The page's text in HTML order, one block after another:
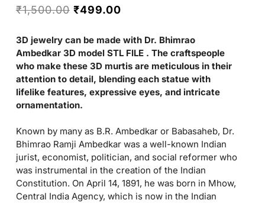
₹1,500.00 ₹499.00
3D jewelry can be made with Dr. Bhimrao
Ambedkar 3D model STL FILE . The craftspeople
who make these 3D murtis are meticulous in their
attention to detail, blending each statue with
lifelike features, expressive eyes, and intricate
ornamentation.
Known by many as B.R. Ambedkar or Babasaheb, Dr.
Bhimrao Ramji Ambedkar was a well-known Indian
jurist, economist, politician, and social reformer who
was instrumental in the creation of the Indian
Constitution. On April 14, 1891, he was born in Mhow,
Central India Agency, which is now in the Indian